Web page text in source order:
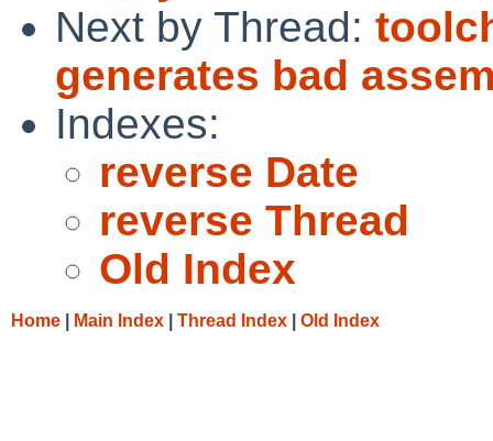
Next by Thread:
generates bad
Indexes:
reverse Date
reverse Thread
Old Index
Home Main Index Thread Index Old Index